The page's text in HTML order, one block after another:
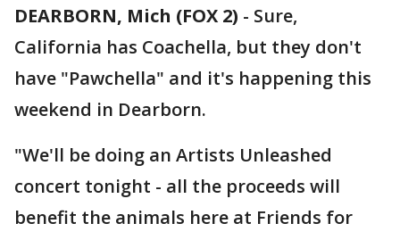
DEARBORN, Mich (FOX 2) - Sure,
California has Coachella, but they don't
have "Pawchella" and it's happening this
weekend in Dearborn.
"We'll be doing an Artists Unleashed
concert tonight - all the proceeds will
benefit the animals here at Friends for